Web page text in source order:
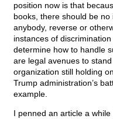
position now is that
books, there should be
anybody, reverse or
instances of
determine how to handle
are legal avenues to
organization still holding
Trump administration’s
example.
I penned an article a